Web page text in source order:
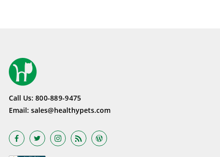
Call Us: 800-889-9475
Email: sales@healthypets.com